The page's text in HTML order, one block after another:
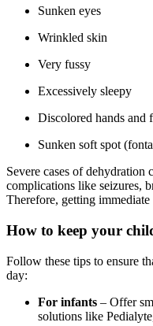
Sunken eyes
Wrinkled skin
Very fussy
Excessively sleepy
Discolored hands and
Sunken soft spot
Severe cases of dehydration
complications like seizures,
Therefore, getting
How to keep your
Follow these tips to ensure
day:
For infants – Offer
solutions like